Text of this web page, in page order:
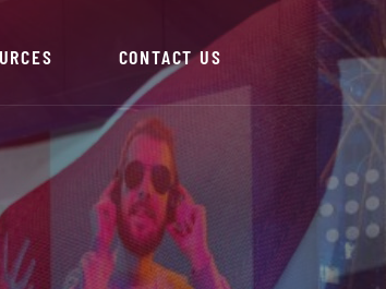
CONTACT US